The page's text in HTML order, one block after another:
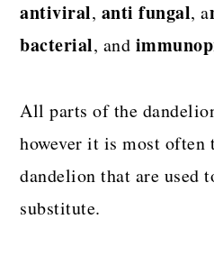
antiviral, anti fungal, a
bacterial, and
All parts of the
however it is most often
dandelion that are used
substitute.